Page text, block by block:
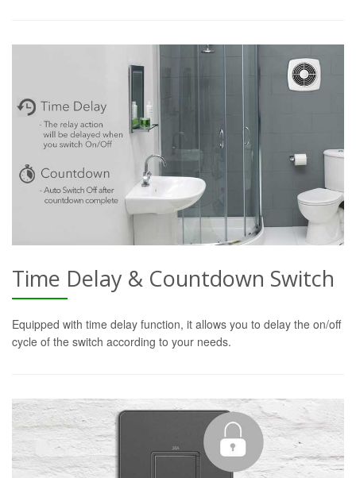
Time Delay & Countdown Switch
Equipped with time delay function, it allows you to delay the on/off
cycle of the switch according to your needs.